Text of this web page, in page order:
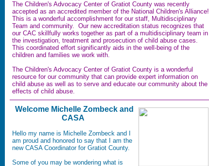
The Children's Advocacy Center of Gratiot County was recently
accepted as an accredited member of the National Children's Alliance!
This is a wonderful accomplishment for our staff, Multidisciplinary
Team and community. Our new accreditation status recognizes that
our CAC skillfully works together as part of a multidisciplinary team in
the investigation, treatment and prosecution of child abuse cases.
This coordinated effort significantly aids in the well-being of the
children and families we work with.
The Children's Advocacy Center of Gratiot County is a wonderful
resource for our community that can provide expert information on
child abuse as well as to serve and educate our community about the
effects of child abuse.
Welcome Michelle Zombeck and
CASA
Hello my name is Michelle Zombeck and I
am proud and honored to say that I am the
new CASA Coordinator for Gratiot County.
Some of you may be wondering what is